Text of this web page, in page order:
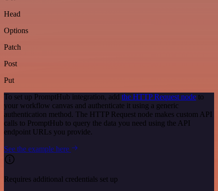
Head
Options
Patch
Post
Put
To set up PromptHub integration, add the HTTP Request node to
your workflow canvas and authenticate it using a generic
authentication method. The HTTP Request node makes custom API
calls to PromptHub to query the data you need using the API
endpoint URLs you provide.
See the example here
Requires additional credentials set up